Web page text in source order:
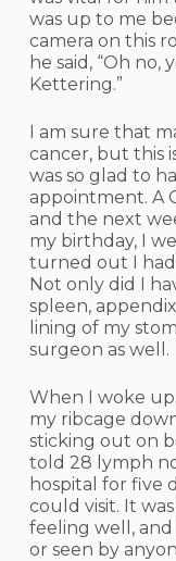
was up to me
camera on this
he said, “Oh
Kettering.”
I am sure that
cancer, but this
was so glad to
appointment. A
and the next
my birthday, I
turned out I had
Not only did I
spleen,
lining of my
surgeon as well.
When I woke
my ribcage
sticking out on
told 28 lymph
hospital for five
could visit. It
feeling well,
or seen by